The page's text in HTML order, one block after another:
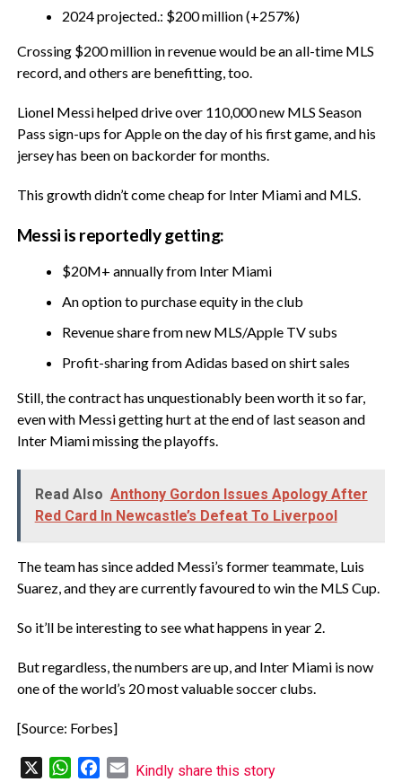
2024 projected.: $200 million (+257%)
Crossing $200 million in revenue would be an all-time MLS
record, and others are benefitting, too.
Lionel Messi helped drive over 110,000 new MLS Season
Pass sign-ups for Apple on the day of his first game, and his
jersey has been on backorder for months.
This growth didn’t come cheap for Inter Miami and MLS.
Messi is reportedly getting:
$20M+ annually from Inter Miami
An option to purchase equity in the club
Revenue share from new MLS/Apple TV subs
Profit-sharing from Adidas based on shirt sales
Still, the contract has unquestionably been worth it so far,
even with Messi getting hurt at the end of last season and
Inter Miami missing the playoffs.
Read Also Anthony Gordon Issues Apology After
Red Card In Newcastle’s Defeat To Liverpool
The team has since added Messi’s former teammate, Luis
Suarez, and they are currently favoured to win the MLS Cup.
So it’ll be interesting to see what happens in year 2.
But regardless, the numbers are up, and Inter Miami is now
one of the world’s 20 most valuable soccer clubs.
[Source: Forbes]
WhatsAppFacebook
Email
Kindly share this story